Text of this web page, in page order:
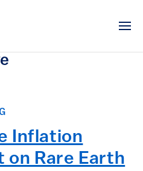
Inflation
on Rare Earth